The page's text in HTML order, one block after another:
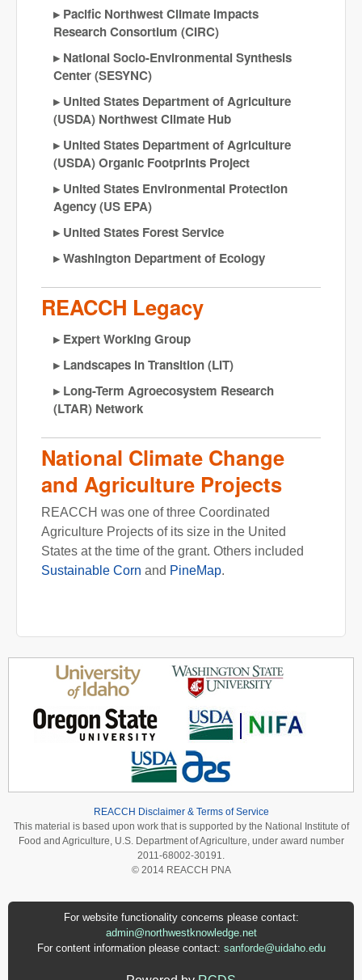
Pacific Northwest Climate Impacts
Research Consortium (CIRC)
National Socio-Environmental Synthesis
Center (SESYNC)
United States Department of Agriculture
(USDA) Northwest Climate Hub
United States Department of Agriculture
(USDA) Organic Footprints Project
United States Environmental Protection
Agency (US EPA)
United States Forest Service
Washington Department of Ecology
REACCH Legacy
Expert Working Group
Landscapes in Transition (LIT)
Long-Term Agroecosystem Research
(LTAR) Network
National Climate Change
and Agriculture Projects
REACCH was one of three Coordinated
Agriculture Projects of its size in the United
States at the time of the grant. Others included
Sustainable Corn and PineMap.
REACCH Disclaimer & Terms of Service
This material is based upon work that is supported by the National Institute of
Food and Agriculture, U.S. Department of Agriculture, under award number
2011-68002-30191.
© 2014 REACCH PNA
For website functionality concerns please contact:
admin@northwestknowledge.net
For content information please contact: sanforde@uidaho.edu